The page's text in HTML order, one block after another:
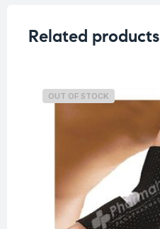
Related products
OUT OF STOCK